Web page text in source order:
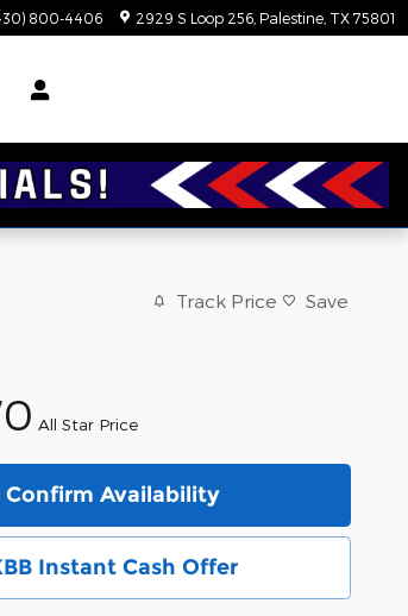
800-4406 2929 S Loop 256 Palestine TX 75801
Track Price Save
All Star Price
Confirm Availability
Instant Cash Offer